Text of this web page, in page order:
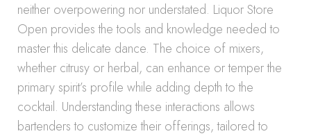
neither overpowering nor understated. Liquor Store
Open provides the tools and knowledge needed to
master this delicate dance. The choice of mixers,
whether citrusy or herbal, can enhance or temper the
primary spirit’s profile while adding depth to the
cocktail. Understanding these interactions allows
bartenders to customize their offerings, tailored to